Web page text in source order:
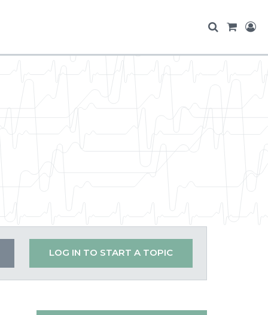
LOG IN TO START A TOPIC